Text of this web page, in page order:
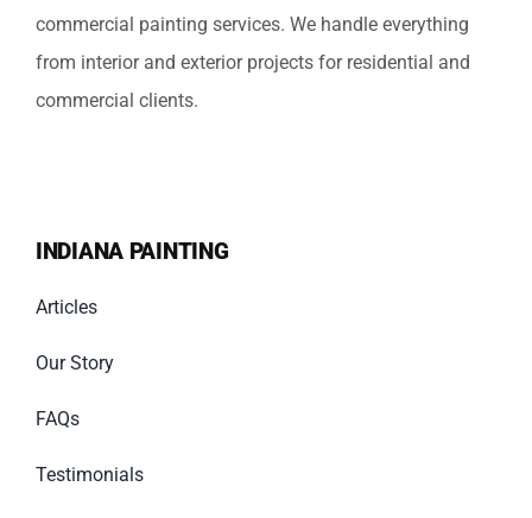
commercial painting services. We handle everything
from interior and exterior projects for residential and
commercial clients.
INDIANA PAINTING
Articles
Our Story
FAQs
Testimonials